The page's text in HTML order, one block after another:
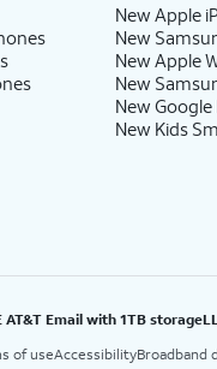
New Apple
New
New Apple
New
New
New Kids
AT&T Email with 1TB storage
of useAccessibilityBroadband